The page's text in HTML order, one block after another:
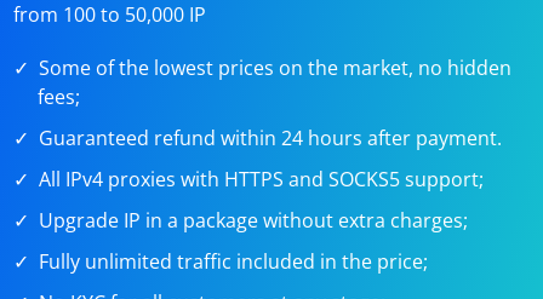
from 100 to 50,000 IP
Some of the lowest prices on the market, no hidden
fees;
Guaranteed refund within 24 hours after payment.
All IPv4 proxies with HTTPS and SOCKS5 support;
Upgrade IP in a package without extra charges;
Fully unlimited traffic included in the price;